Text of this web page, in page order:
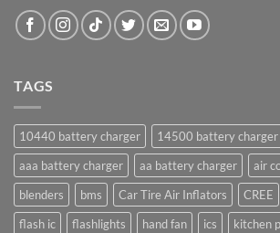
TAGS
10440 battery charger
14500 battery charger
aaa battery charger
aa battery charger air
blenders
bms Car Tire Air Inflators CREE
flash ic
flashlights hand fan ics
kitchen